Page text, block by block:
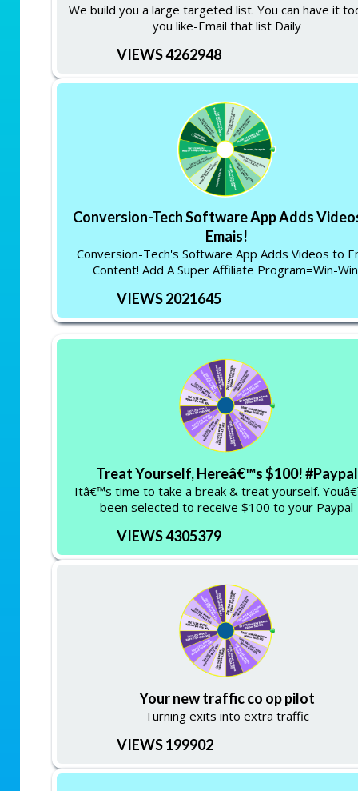
We build you a large targeted list. You can have it
you like-Email that list Daily
VIEWS 4262948
Conversion-Tech Software App Adds
Emais!
Conversion-Tech's Software App Adds Videos to
Content! Add A Super Affiliate Program=Win-
VIEWS 2021645
Treat Yourself, Hereâ€™s $100! #Paypal
Itâ€™s time to take a break & treat yourself.
been selected to receive $100 to your Paypal
VIEWS 4305379
Your new traffic co op pilot
Turning exits into extra traffic
VIEWS 199902